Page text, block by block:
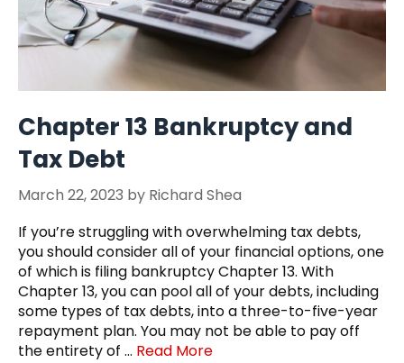
Chapter 13 Bankruptcy and
Tax Debt
March 22, 2023 by Richard Shea
If you’re struggling with overwhelming tax debts,
you should consider all of your financial options, one
of which is filing bankruptcy Chapter 13. With
Chapter 13, you can pool all of your debts, including
some types of tax debts, into a three-to-five-year
repayment plan. You may not be able to pay off
the entirety of … Read More